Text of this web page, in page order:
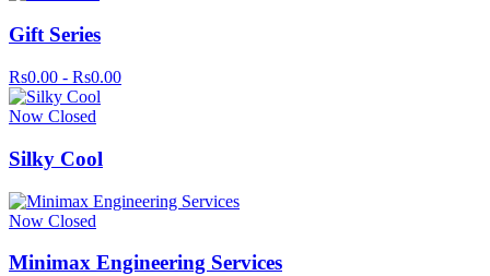
Gift Series
Rs0.00 - Rs0.00
Now Closed
Silky Cool
Now Closed
Minimax Engineering Services